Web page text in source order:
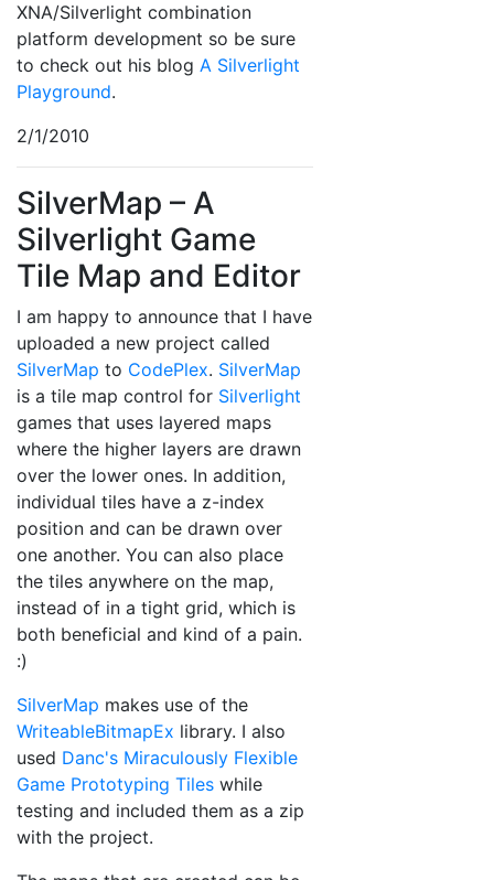
XNA/Silverlight combination
platform development so be sure
to check out his blog A Silverlight
Playground.
2/1/2010
SilverMap – A
Silverlight Game
Tile Map and Editor
I am happy to announce that I have
uploaded a new project called
SilverMap to CodePlex. SilverMap
is a tile map control for Silverlight
games that uses layered maps
where the higher layers are drawn
over the lower ones. In addition,
individual tiles have a z-index
position and can be drawn over
one another. You can also place
the tiles anywhere on the map,
instead of in a tight grid, which is
both beneficial and kind of a pain.
:)
SilverMap makes use of the
WriteableBitmapEx library. I also
used Danc's Miraculously Flexible
Game Prototyping Tiles while
testing and included them as a zip
with the project.